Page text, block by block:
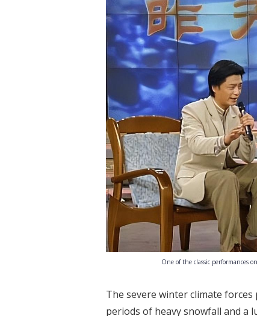
One of the classic performances
The severe winter climate
periods of heavy snowfall and a